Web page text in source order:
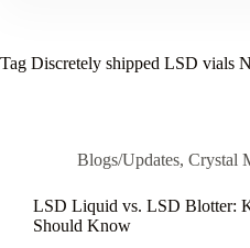
Tag Discretely shipped LSD vials
Blogs/Updates, Crystal
LSD Liquid vs. LSD Blotter:
Should Know